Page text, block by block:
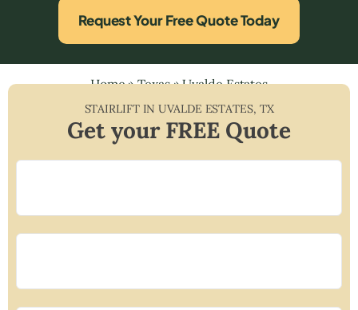
Request Your Free Quote Today
Home»Texas»Uvalde Estates
STAIRLIFT INUVALDE ESTATES, TX
Get your FREE Quote